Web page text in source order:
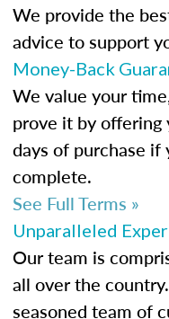
We provide the
advice to support
Money-Back
We value your
prove it by
days of purchase
complete.
See Full Terms »
Unparalleled
Our team is
all over the
seasoned team of